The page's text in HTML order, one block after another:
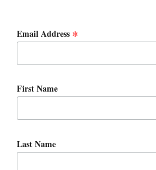
Email Address *
First Name
Last Name